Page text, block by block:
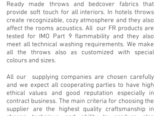
Ready made throws and bedcover fabrics that
provide soft touch for all interiors. In hotels throws
create recognizable, cozy atmosphere and they also
affect the rooms acoustics. All our FR products are
tested for IMO Part 9 flammability and they also
meet all technical washing requirements. We make
all the throws also as customized with special
colours and sizes.
All our supplying companies are chosen carefully
and we expect all cooperating parties to have high
ethical values and good reputation especially in
contract business. The main criteria for choosing the
supplier are the highest quality craftsmanship in